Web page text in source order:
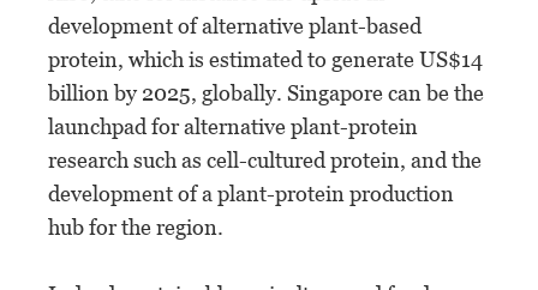
development of alternative plant-based
protein, which is estimated to generate US$14
billion by 2025, globally. Singapore can be the
launchpad for alternative plant-protein
research such as cell-cultured protein, and the
development of a plant-protein production
hub for the region.